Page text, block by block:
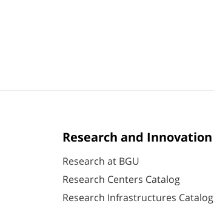
Research and Innovation
Research at BGU
Research Centers Catalog
Research Infrastructures Catalog